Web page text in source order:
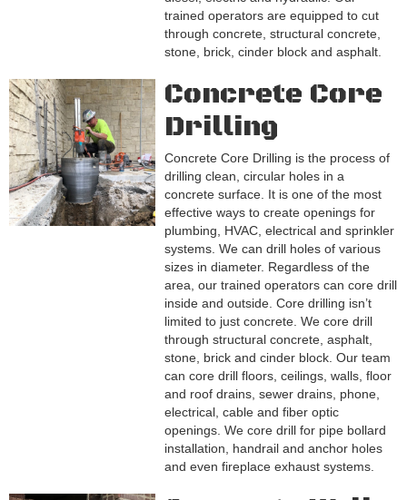
trained operators are equipped to cut
through concrete, structural concrete,
stone, brick, cinder block and asphalt.
Concrete Core
Drilling
Concrete Core Drilling is the process of
drilling clean, circular holes in a
concrete surface. It is one of the most
effective ways to create openings for
plumbing, HVAC, electrical and sprinkler
systems. We can drill holes of various
sizes in diameter. Regardless of the
area, our trained operators can core drill
inside and outside. Core drilling isn’t
limited to just concrete. We core drill
through structural concrete, asphalt,
stone, brick and cinder block. Our team
can core drill floors, ceilings, walls, floor
and roof drains, sewer drains, phone,
electrical, cable and fiber optic
openings. We core drill for pipe bollard
installation, handrail and anchor holes
and even fireplace exhaust systems.